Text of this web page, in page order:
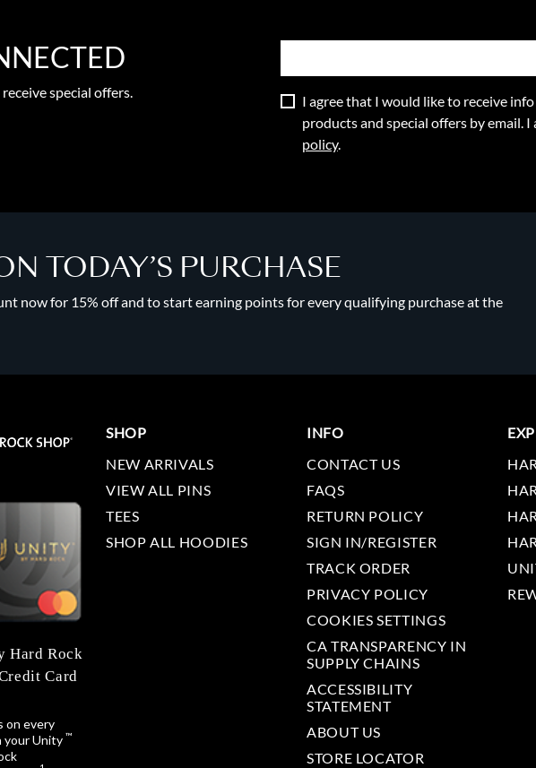
special offers.
I agree that I would like to receive
products and special offers by email. I
policy.
TODAY’S PURCHASE
now for 15% off and to start earning points for every qualifying purchase at the
Hard Rock
Card
on every
your Unity ™
SHOP
NEW ARRIVALS
VIEW ALL PINS
TEES
SHOP ALL HOODIES
INFO
CONTACT US
FAQS
RETURN POLICY
SIGN IN/REGISTER
TRACK ORDER
PRIVACY POLICY
COOKIES SETTINGS
CA TRANSPARENCY IN
SUPPLY CHAINS
ACCESSIBILITY
STATEMENT
ABOUT US
STORE LOCATOR